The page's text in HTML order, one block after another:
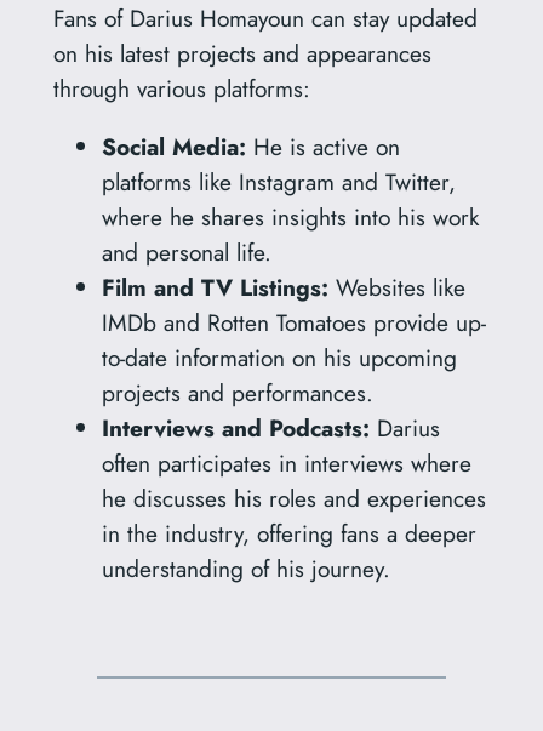
Fans of Darius Homayoun can stay updated
on his latest projects and appearances
through various platforms:
Social Media: He is active on
platforms like Instagram and Twitter,
where he shares insights into his work
and personal life.
Film and TV Listings: Websites like
IMDb and Rotten Tomatoes provide up-
to-date information on his upcoming
projects and performances.
Interviews and Podcasts: Darius
often participates in interviews where
he discusses his roles and experiences
in the industry, offering fans a deeper
understanding of his journey.